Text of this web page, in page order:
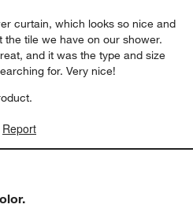
curtain, which looks so nice and
tile we have on our shower.
and it was the type and size
for. Very nice!
Report